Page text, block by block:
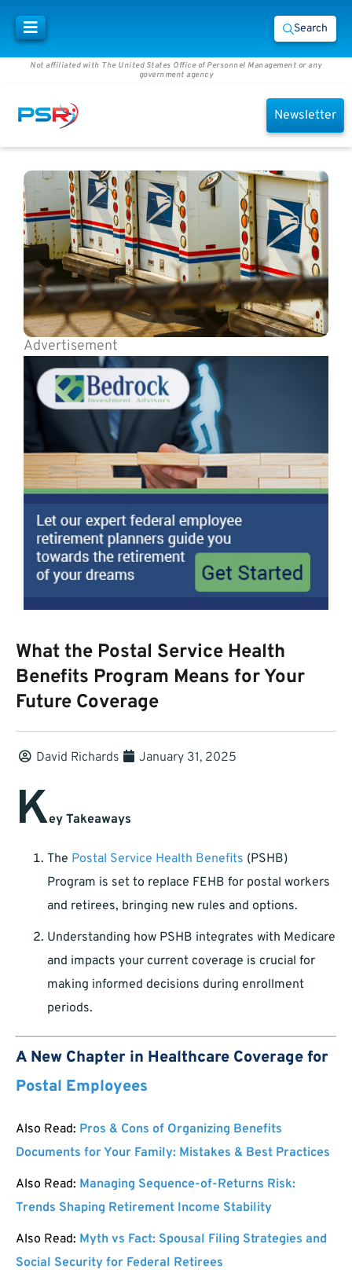
Search
Not affiliated with The United States Office of Personnel Management or any
government agency
Newsletter
Advertisement
What the Postal Service Health
Benefits Program Means for Your
Future Coverage
David Richards January 31, 2025
Key Takeaways
The Postal Service Health Benefits (PSHB)
Program is set to replace FEHB for postal workers
and retirees, bringing new rules and options.
Understanding how PSHB integrates with Medicare
and impacts your current coverage is crucial for
making informed decisions during enrollment
periods.
A New Chapter in Healthcare Coverage for
Postal Employees
Also Read: Pros & Cons of Organizing Benefits
Documents for Your Family: Mistakes & Best Practices
Also Read: Managing Sequence-of-Returns Risk:
Trends Shaping Retirement Income Stability
Also Read: Myth vs Fact: Spousal Filing Strategies and
Social Security for Federal Retirees